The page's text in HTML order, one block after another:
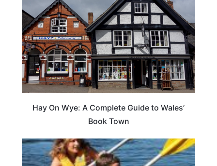
Hay On Wye: A Complete Guide to Wales’
Book Town